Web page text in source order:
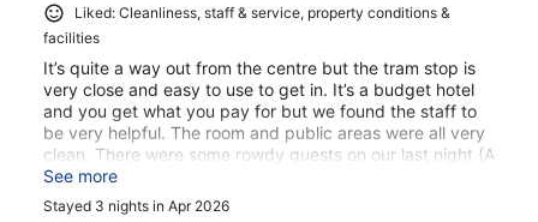
Liked: Cleanliness, staff & service, property conditions &
facilities
It’s quite a way out from the centre but the tram stop is
very close and easy to use to get in. It’s a budget hotel
and you get what you pay for but we found the staff to
be very helpful. The room and public areas were all very
clean. There were some rowdy guests on our last night (A
Saturday) but the staff were very quick to deal with them
firmly. Would recommend for a value stay in Amsterdam.
See more
Stayed 3 nights in Apr 2026